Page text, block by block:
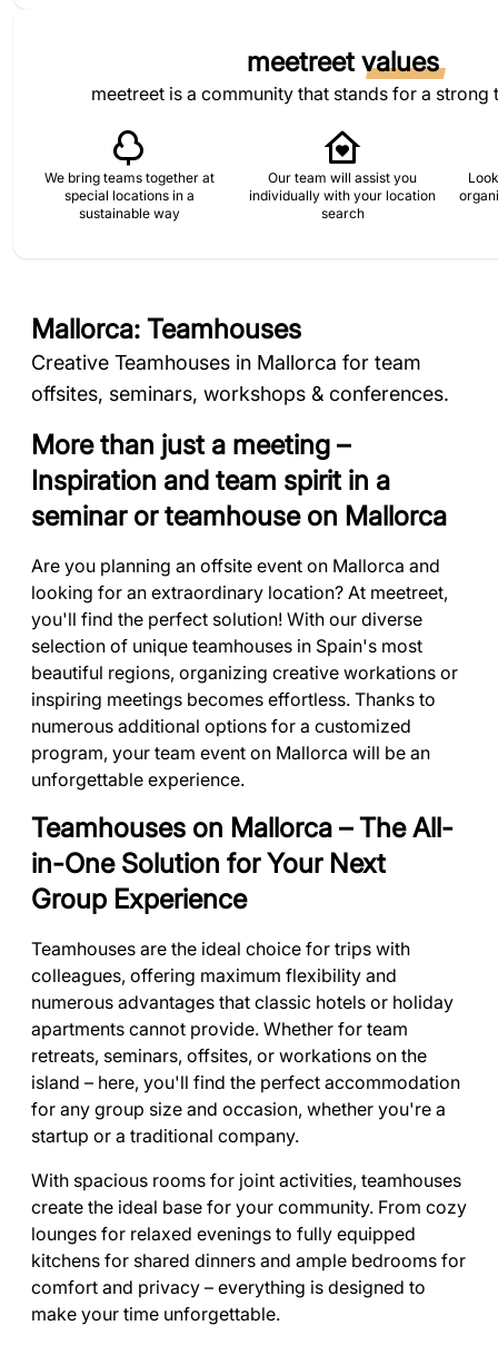
meetreet values
meetreet is a community that stands for a strong
We bring teams together at
special locations in a
sustainable way
Our team will assist you
individually with your location
search
Mallorca: Teamhouses
Creative Teamhouses in Mallorca for team
offsites, seminars, workshops & conferences.
More than just a meeting –
Inspiration and team spirit in a
seminar or teamhouse on Mallorca
Are you planning an offsite event on Mallorca and
looking for an extraordinary location? At meetreet,
you'll find the perfect solution! With our diverse
selection of unique teamhouses in Spain's most
beautiful regions, organizing creative workations or
inspiring meetings becomes effortless. Thanks to
numerous additional options for a customized
program, your team event on Mallorca will be an
unforgettable experience.
Teamhouses on Mallorca – The All-
in-One Solution for Your Next
Group Experience
Teamhouses are the ideal choice for trips with
colleagues, offering maximum flexibility and
numerous advantages that classic hotels or holiday
apartments cannot provide. Whether for team
retreats, seminars, offsites, or workations on the
island – here, you'll find the perfect accommodation
for any group size and occasion, whether you're a
startup or a traditional company.
With spacious rooms for joint activities, teamhouses
create the ideal base for your community. From cozy
lounges for relaxed evenings to fully equipped
kitchens for shared dinners and ample bedrooms for
comfort and privacy – everything is designed to
make your time unforgettable.